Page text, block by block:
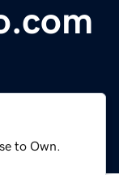
to Own.